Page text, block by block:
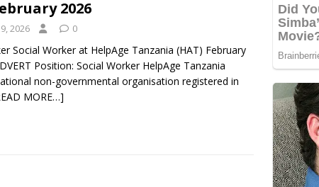
2026
2026 0
Social Worker at HelpAge Tanzania (HAT) February
Position: Social Worker HelpAge Tanzania
non-governmental organisation registered in
MORE…]